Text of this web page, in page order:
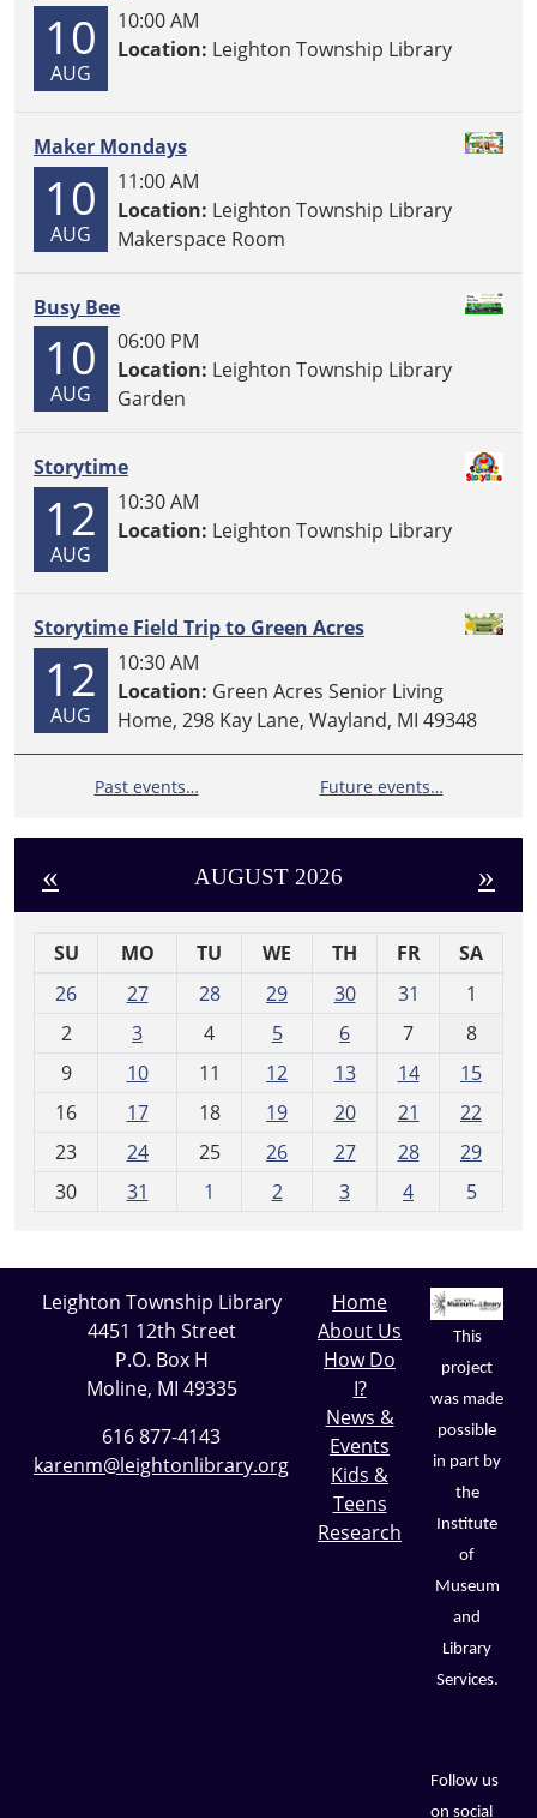
10
AUG
10:00 AM
Location: Leighton Township Library
Maker Mondays
10
AUG
11:00 AM
Location: Leighton Township Library
Makerspace Room
Busy Bee
10
AUG
06:00 PM
Location: Leighton Township Library
Garden
Storytime
12
AUG
10:30 AM
Location: Leighton Township Library
Storytime Field Trip to Green Acres
12
AUG
10:30 AM
Location: Green Acres Senior Living
Home, 298 Kay Lane, Wayland, MI 49348
Past events… Future events…
« AUGUST 2026 »
SU MO TU WE TH FR
SA
26
27 28 29 30 31
1
2
3 4 5 6 7
8
9
10 11 12 13 14
15
16
17 18 19 20 21
22
23
24 25 26 27 28
29
30
31 1 2 3 4 5
Leighton Township Library
4451 12th Street
P.O. Box H
Moline, MI 49335
616 877-4143
karenm@leightonlibrary.org
Home
About Us
How Do
I?
News &
Events
Kids &
Teens
Research
This
project
was made
possible
in part by
the
Institute
of
Museum
and
Library
Services.
Follow us
on social